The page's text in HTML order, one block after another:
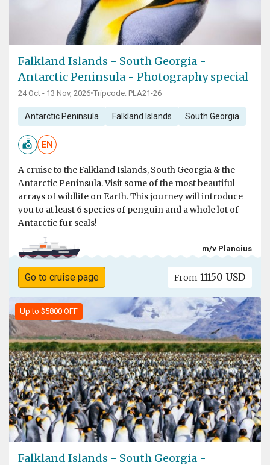
Falkland Islands - South Georgia -
Antarctic Peninsula - Photography special
24 Oct - 13 Nov, 2026•Tripcode: PLA21-26
Antarctic Peninsula Falkland Islands South Georgia
EN
A cruise to the Falkland Islands, South Georgia & the
Antarctic Peninsula. Visit some of the most beautiful
arrays of wildlife on Earth. This journey will introduce
you to at least 6 species of penguin and a whole lot of
Antarctic fur seals!
m/v Plancius
Go to cruise page From 11150 USD
Up to $5800 OFF
Falkland Islands - South Georgia -